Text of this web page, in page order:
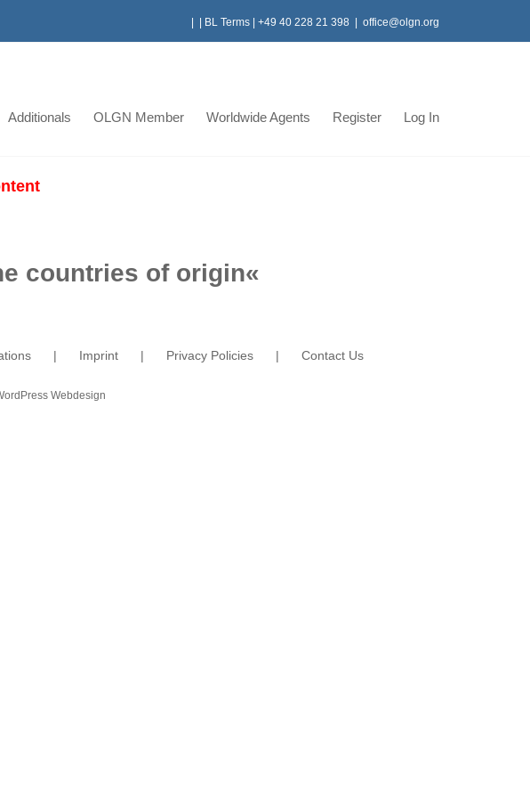
BL Terms +49 40 228 21 398 office@olgn.org
Additionals OLGN Member Worldwide Agents Register Log In
countries of origin«
Imprint Privacy Policies Contact Us
Webdesign